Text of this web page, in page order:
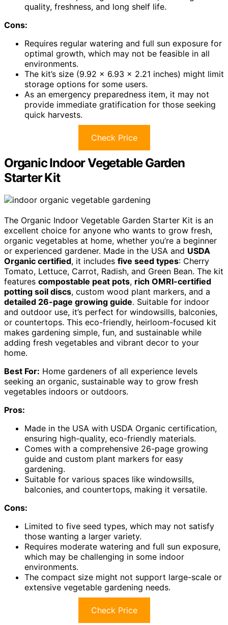
quality, freshness, and long shelf life.
Cons:
Requires regular watering and full sun exposure for
optimal growth, which may not be feasible in all
environments.
The kit’s size (9.92 x 6.93 x 2.21 inches) might limit
storage options for some users.
As an emergency preparedness item, it may not
provide immediate gratification for those seeking
quick harvests.
Check Price
Organic Indoor Vegetable Garden
Starter Kit
The Organic Indoor Vegetable Garden Starter Kit is an
excellent choice for anyone who wants to grow fresh,
organic vegetables at home, whether you’re a beginner
or experienced gardener. Made in the USA and USDA
Organic certified, it includes five seed types: Cherry
Tomato, Lettuce, Carrot, Radish, and Green Bean. The kit
features compostable peat pots, rich OMRI-certified
potting soil discs, custom wood plant markers, and a
detailed 26-page growing guide. Suitable for indoor
and outdoor use, it’s perfect for windowsills, balconies,
or countertops. This eco-friendly, heirloom-focused kit
makes gardening simple, fun, and sustainable while
adding fresh vegetables and vibrant decor to your
home.
Best For: Home gardeners of all experience levels
seeking an organic, sustainable way to grow fresh
vegetables indoors or outdoors.
Pros:
Made in the USA with USDA Organic certification,
ensuring high-quality, eco-friendly materials.
Comes with a comprehensive 26-page growing
guide and custom plant markers for easy
gardening.
Suitable for various spaces like windowsills,
balconies, and countertops, making it versatile.
Cons:
Limited to five seed types, which may not satisfy
those wanting a larger variety.
Requires moderate watering and full sun exposure,
which may be challenging in some indoor
environments.
The compact size might not support large-scale or
extensive vegetable gardening needs.
Check Price